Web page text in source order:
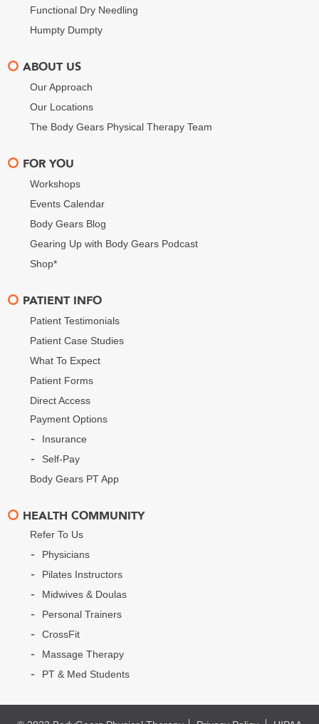
Functional Dry Needling
Humpty Dumpty
ABOUT US
Our Approach
Our Locations
The Body Gears Physical Therapy Team
FOR YOU
Workshops
Events Calendar
Body Gears Blog
Gearing Up with Body Gears Podcast
Shop*
PATIENT INFO
Patient Testimonials
Patient Case Studies
What To Expect
Patient Forms
Direct Access
Payment Options
Insurance
Self-Pay
Body Gears PT App
HEALTH COMMUNITY
Refer To Us
Physicians
Pilates Instructors
Midwives & Doulas
Personal Trainers
CrossFit
Massage Therapy
PT & Med Students